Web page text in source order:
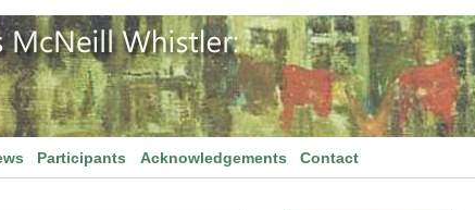
Participants Acknowledgements Contact